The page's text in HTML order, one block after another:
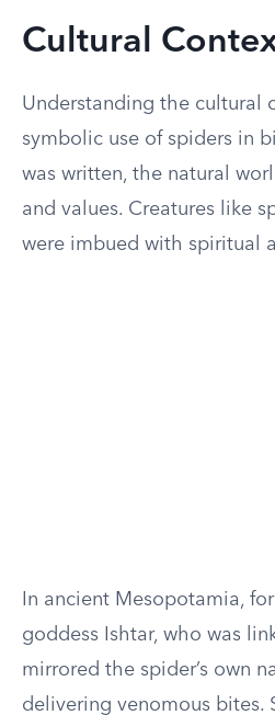
Cultural
Understanding the cultural
symbolic use of spiders in
was written, the natural
and values. Creatures like
were imbued with spiritual
In ancient Mesopotamia,
goddess Ishtar, who was
mirrored the spider’s own
delivering venomous bites.